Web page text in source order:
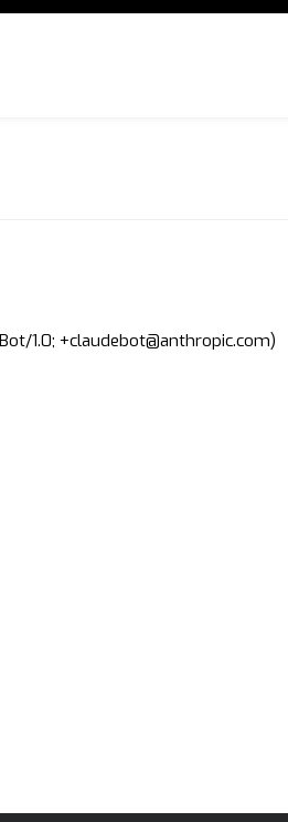
1.0; +claudebot@anthropic.com)